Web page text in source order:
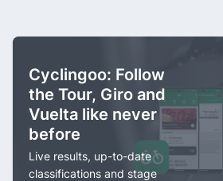
Cyclingoo: Follow
the Tour, Giro and
Vuelta like never
before
Live results, up-to-date
classifications and stage